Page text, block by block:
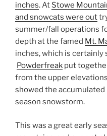
inches. At Stowe
and snowcats were out
summer/fall operations
depth at the famed Mt.
inches, which is
Powderfreak put
from the upper
showed the
season snowstorm.
This was a great early